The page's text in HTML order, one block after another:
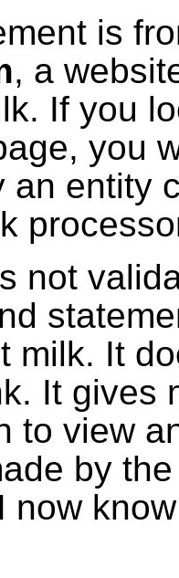
is
, a
If you
you
an entity
not
milk. It
It gives
to view
by
now